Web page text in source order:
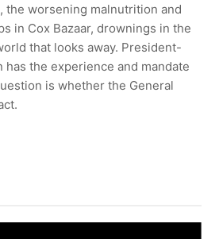
the worsening malnutrition and
in Cox Bazaar, drownings in the
that looks away. President-
has the experience and mandate
is whether the General